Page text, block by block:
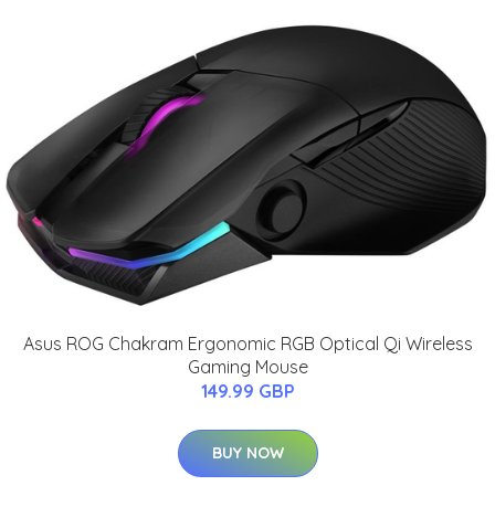
Asus ROG Chakram Ergonomic RGB Optical Qi Wireless
Gaming Mouse
149.99 GBP
BUY NOW